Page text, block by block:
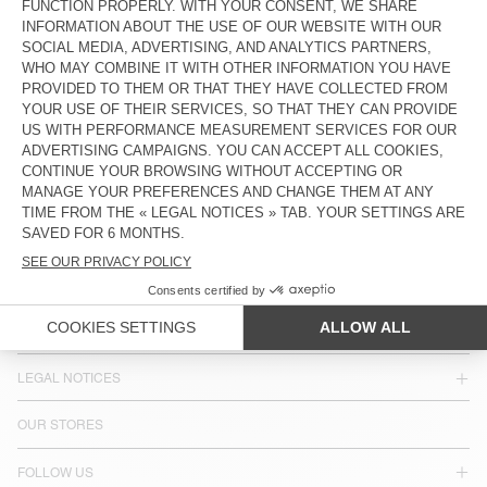
KR 3.550
KR 3.300
COUNTRY/REGIONS : SWEDEN
LANGUAGE :
ACCESSIBILITY
CUSTOMER SERVICE
LEGAL NOTICES
OUR STORES
FOLLOW US
NEWSLETTER